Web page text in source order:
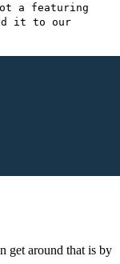
a featuring
it to our
get around that is by